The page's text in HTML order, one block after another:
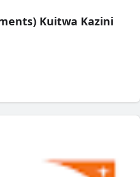
Kuitwa Kazini